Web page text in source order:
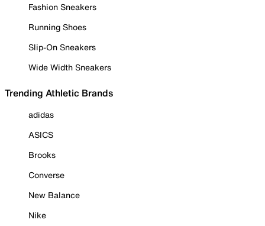
Fashion Sneakers
Running Shoes
Slip-On Sneakers
Wide Width Sneakers
Trending Athletic Brands
adidas
ASICS
Brooks
Converse
New Balance
Nike